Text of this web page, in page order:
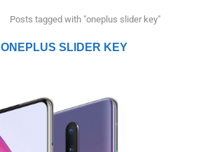
Posts tagged with "oneplus slider key"
ONEPLUS SLIDER KEY